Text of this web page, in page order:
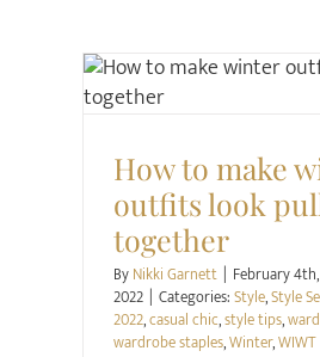
How to make
outfits look
together
ByNikki Garnett | February 4th,
2022 | Categories:Style,Style
2022,casual chic,style tips,
wardrobe staples,Winter,WIWT